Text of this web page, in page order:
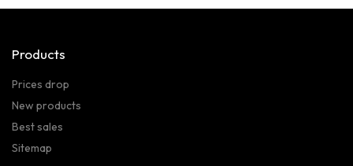
Products
Prices drop
New products
Best sales
Sitemap